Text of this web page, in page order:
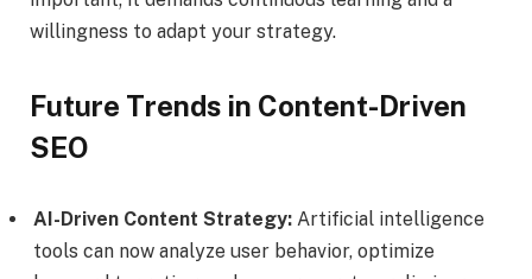
willingness to adapt your strategy.
Future Trends in Content-Driven
SEO
AI-Driven Content Strategy: Artificial intelligence
tools can now analyze user behavior, optimize